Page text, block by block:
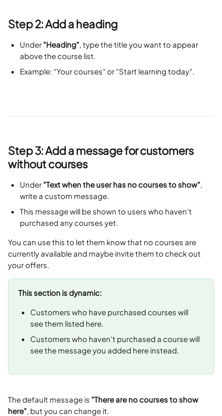
Step 2: Add a heading
Under "Heading", type the title you want to appear
above the course list.
Example: “Your courses” or “Start learning today”.
Step 3: Add a message for customers
without courses
Under "Text when the user has no courses to show",
write a custom message.
This message will be shown to users who haven’t
purchased any courses yet.
You can use this to let them know that no courses are
currently available and maybe invite them to check out
your offers.
This section is dynamic:
Customers who have purchased courses will
see them listed here.
Customers who haven’t purchased a course will
see the message you added here instead.
The default message is "There are no courses to show
here", but you can change it.